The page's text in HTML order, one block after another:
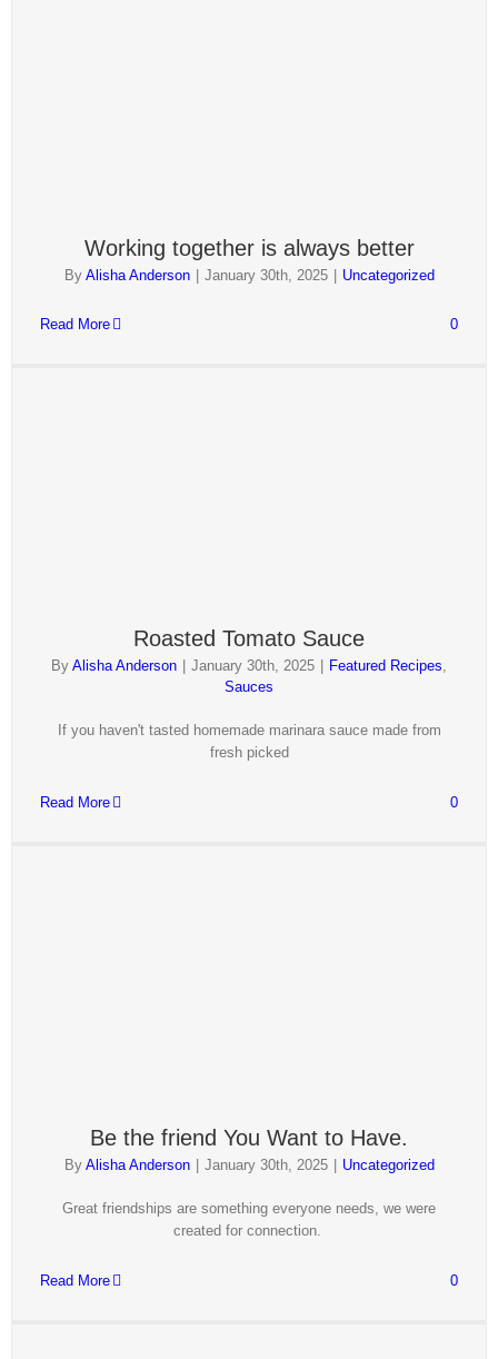
Working together is always better
By Alisha Anderson January 30th, 2025 Uncategorized
Read More 0
Roasted Tomato Sauce
By Alisha Anderson January 30th, 2025 Featured Recipes,
Sauces
If you haven't tasted homemade marinara sauce made from
fresh picked
Read More 0
Be the friend You Want to Have.
By Alisha Anderson January 30th, 2025 Uncategorized
Great friendships are something everyone needs, we were
created for connection.
Read More 0